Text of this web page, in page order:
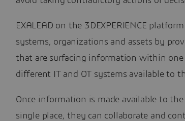
EXALEAD on the 3DEXPERIENCE
systems, organizations and assets by
that are surfacing information within
different IT and OT systems available to
Once information is made available to
single place, they can collaborate and